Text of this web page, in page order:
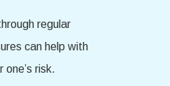
regular
can help with
risk.